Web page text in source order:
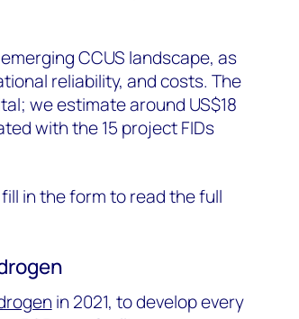
CCUS landscape, as
reliability, and costs. The
we estimate around US$18
with the 15 project FIDs
in the form to read the full
in 2021, to develop every